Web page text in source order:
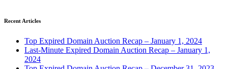
Recent Articles
Top Expired Domain Auction Recap – January 1, 2024
Last-Minute Expired Domain Auction Recap – January 1,
2024